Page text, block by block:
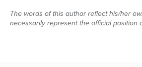
The words of this author reflect his/her
necessarily represent the official position